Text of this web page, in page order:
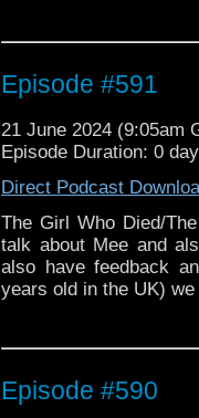
Episode #591
21 June 2024 (9:05am
Episode Duration: 0
Direct Podcast
The Girl Who Died/
talk about Mee and
also have feedback
years old in the UK)
Episode #590